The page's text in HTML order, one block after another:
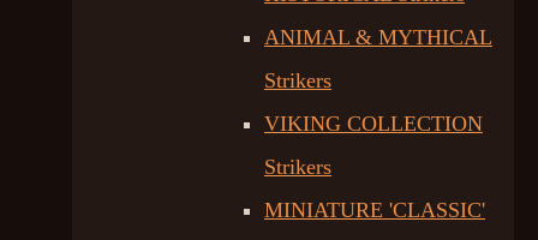
ANIMAL & MYTHICAL
Strikers
VIKING COLLECTION
Strikers
MINIATURE 'CLASSIC'